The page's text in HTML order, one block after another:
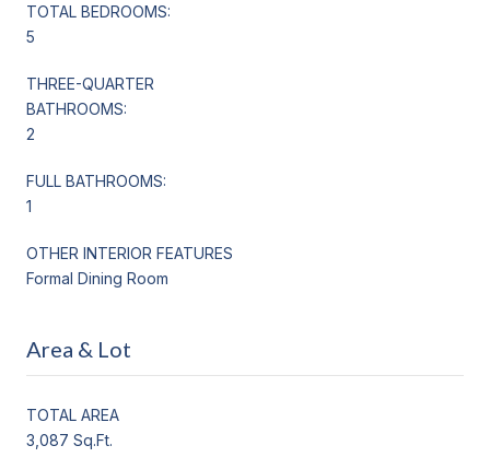
TOTAL BEDROOMS:
5
THREE-QUARTER
BATHROOMS:
2
FULL BATHROOMS:
1
OTHER INTERIOR FEATURES
Formal Dining Room
Area & Lot
TOTAL AREA
3,087 Sq.Ft.